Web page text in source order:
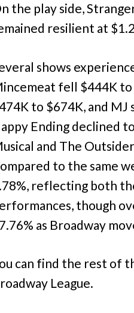
the play side,
resilient at
shows
fell $444K
to $674K, and
Ending declined
and The
to the same
reflecting both
though
as Broadway
can find the rest of
League.